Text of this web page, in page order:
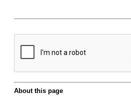
About this page